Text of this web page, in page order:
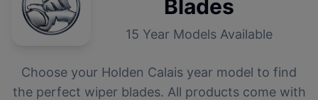
Blades
15 Year Models Available
Choose your Holden Calais year model to find
the perfect wiper blades. All products come with